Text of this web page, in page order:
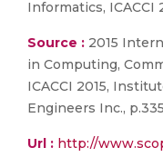
Informatics, ICACCI
Source : 2015
in Computing,
ICACCI 2015,
Engineers Inc.,
Url : http://